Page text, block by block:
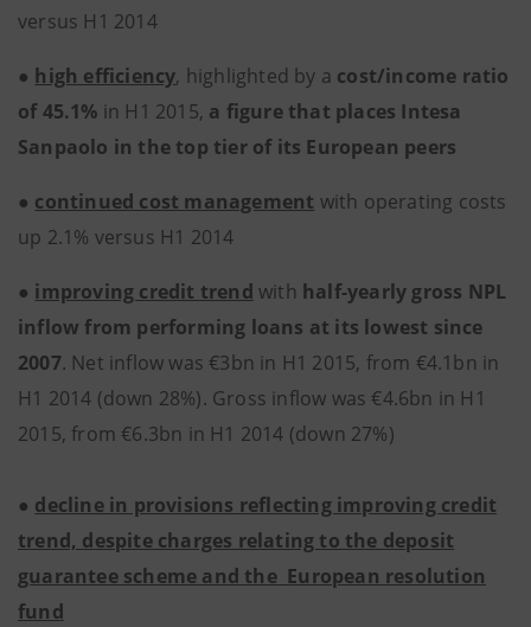
versus H1 2014
● high efficiency, highlighted by a cost/income ratio
of 45.1% in H1 2015, a figure that places Intesa
Sanpaolo in the top tier of its European peers
● continued cost management with operating costs
up 2.1% versus H1 2014
● improving credit trend with half-yearly gross NPL
inflow from performing loans at its lowest since
2007. Net inflow was €3bn in H1 2015, from €4.1bn in
H1 2014 (down 28%). Gross inflow was €4.6bn in H1
2015, from €6.3bn in H1 2014 (down 27%)
● decline in provisions reflecting improving credit
trend, despite charges relating to the deposit
guarantee scheme and the European resolution
fund